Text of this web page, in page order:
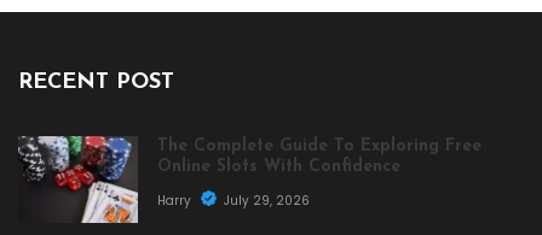
RECENT POST
The Complete Guide To Exploring Free
Online Slots With Confidence
Harry
July 29, 2026